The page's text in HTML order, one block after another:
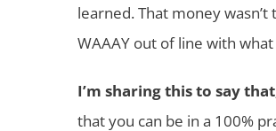
learned. That money
WAAAY out of line with
I’m sharing this to say
that you can be in a 100%